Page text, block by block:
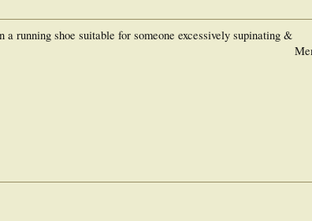
a running shoe suitable for someone excessively supinating &